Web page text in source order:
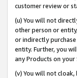
customer review or
(u) You will not
other person or
or indirectly
entity. Further, you
any Products on
(v) You will not cloak,